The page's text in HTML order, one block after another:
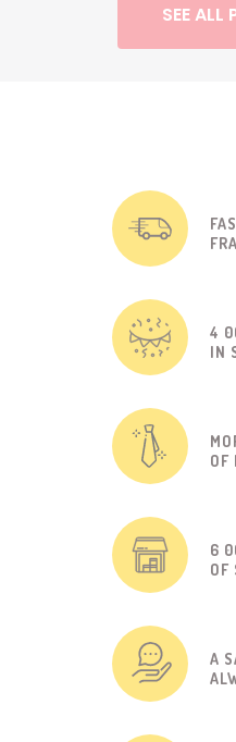
SEE ALL
4
IN
OF
6
OF
A